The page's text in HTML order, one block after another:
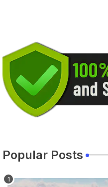
Popular Posts